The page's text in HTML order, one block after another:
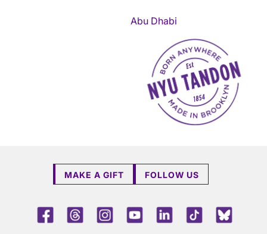
Abu Dhabi
NYU Tandon Made in
MAKE A GIFT FOLLOW US
FacebookThreadsInstagramYoutubeLinkedInTikTok